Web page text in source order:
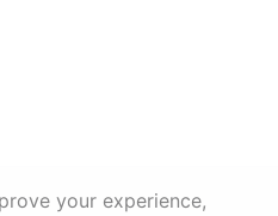
your experience,